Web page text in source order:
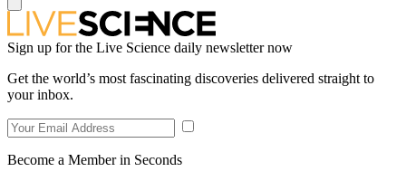
Sign up for the Live Science daily newsletter now
Get the world’s most fascinating discoveries delivered straight to
your inbox.
Become a Member in Seconds